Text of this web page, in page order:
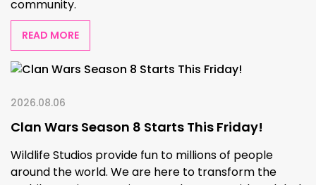
community.
READ MORE
2026.08.06
Clan Wars Season 8 Starts This Friday!
Wildlife Studios provide fun to millions of people
around the world. We are here to transform the